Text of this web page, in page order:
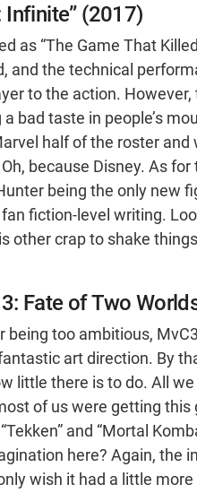
Infinite” (2017)
as “The Game That
and the technical
to the action.
bad taste in people’s
half of the roster
because Disney. As
being the only new
fiction-level writing.
other crap to shake
Fate of Two
being too ambitious,
art direction. By
little there is to do. All
of us were getting
and “Mortal
here? Again, the
wish it had a little